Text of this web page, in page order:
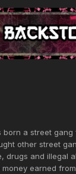
born a street
other street
drugs and illegal
earned